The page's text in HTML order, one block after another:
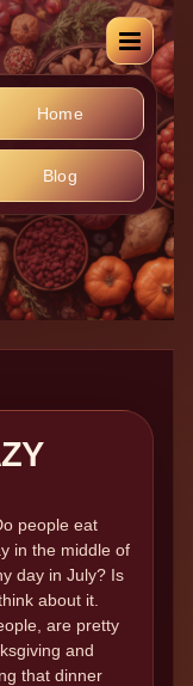
Home
Blog
people eat
in the middle of
day in July? Is
about it.
are pretty
and
that dinner